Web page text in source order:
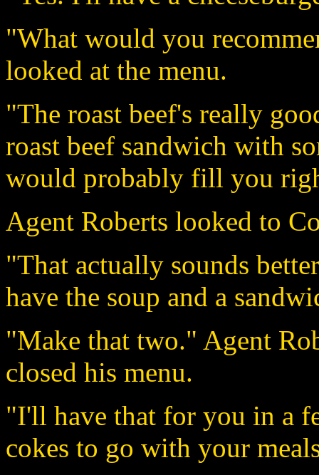
"What would you
looked at the menu.
"The roast beef's really
roast beef sandwich with
would probably fill you
Agent Roberts looked to
"That actually sounds
have the soup and a
"Make that two." Agent
closed his menu.
"I'll have that for you in a
cokes to go with your